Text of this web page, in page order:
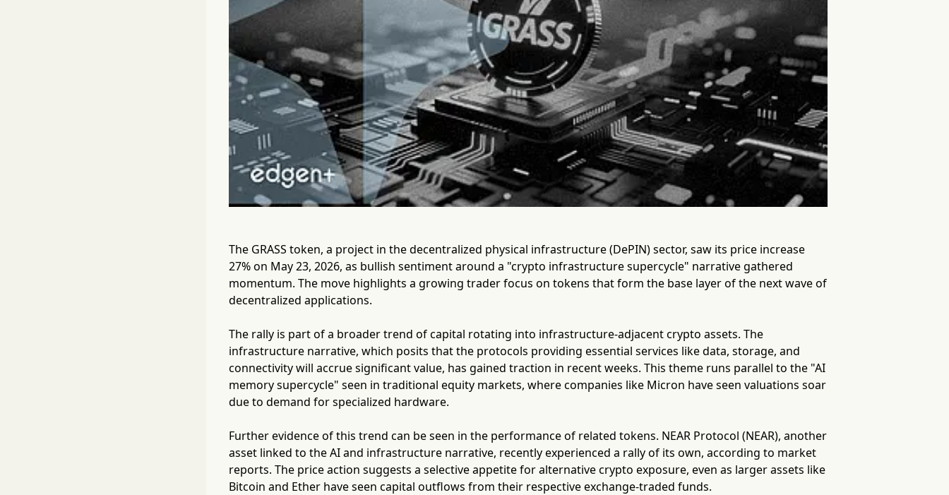
The GRASS token, a project in the decentralized physical infrastructure (DePIN) sector, saw its price increase
27% on May 23, 2026, as bullish sentiment around a "crypto infrastructure supercycle" narrative gathered
momentum. The move highlights a growing trader focus on tokens that form the base layer of the next wave of
decentralized applications.
The rally is part of a broader trend of capital rotating into infrastructure-adjacent crypto assets. The
infrastructure narrative, which posits that the protocols providing essential services like data, storage, and
connectivity will accrue significant value, has gained traction in recent weeks. This theme runs parallel to the "AI
memory supercycle" seen in traditional equity markets, where companies like Micron have seen valuations soar
due to demand for specialized hardware.
Further evidence of this trend can be seen in the performance of related tokens. NEAR Protocol (NEAR), another
asset linked to the AI and infrastructure narrative, recently experienced a rally of its own, according to market
reports. The price action suggests a selective appetite for alternative crypto exposure, even as larger assets like
Bitcoin and Ether have seen capital outflows from their respective exchange-traded funds.